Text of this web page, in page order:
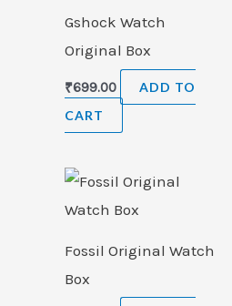
Gshock Watch
Original Box
₹699.00
ADD TO
CART
Fossil Original Watch
Box